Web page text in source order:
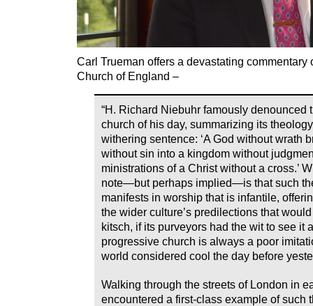
Carl Trueman offers a devastating commentary
Church of England –
“H. Richard Niebuhr famously denounced
church of his day, summarizing its
withering sentence: ‘A God without wrath
without sin into a kingdom without
ministrations of a Christ without a cross.’
note—but perhaps implied—is that such
manifests in worship that is infantile,
the wider culture’s predilections that
kitsch, if its purveyors had the wit to see it
progressive church is always a poor
world considered cool the day before
Walking through the streets of London in
encountered a first-class example of such